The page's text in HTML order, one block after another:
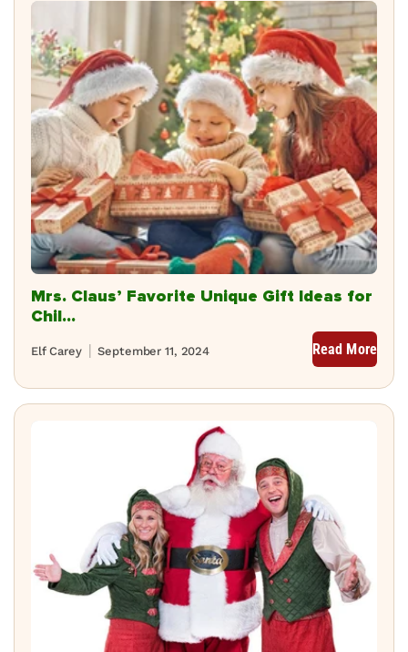
Mrs. Claus’ Favorite Unique Gift Ideas for
Chil...
September 11, 2024
Elf Carey Read More